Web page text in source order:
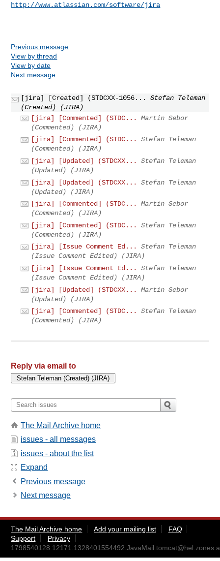
http://www.atlassian.com/software/jira
Previous message
View by thread
View by date
Next message
[jira] [Created] (STDCXX-1056...
Stefan Teleman
(Created) (JIRA)
[jira] [Commented] (STDC...
Martin Sebor
(Commented) (JIRA)
[jira] [Commented] (STDC...
Stefan Teleman
(Commented) (JIRA)
[jira] [Updated] (STDCXX...
Stefan Teleman
(Updated) (JIRA)
[jira] [Updated] (STDCXX...
Stefan Teleman
(Updated) (JIRA)
[jira] [Commented] (STDC...
Martin Sebor
(Commented) (JIRA)
[jira] [Commented] (STDC...
Stefan Teleman
(Commented) (JIRA)
[jira] [Issue Comment Ed...
Stefan Teleman
(Issue Comment Edited) (JIRA)
[jira] [Issue Comment Ed...
Stefan Teleman
(Issue Comment Edited) (JIRA)
[jira] [Updated] (STDCXX...
Martin Sebor
(Updated) (JIRA)
[jira] [Commented] (STDC...
Stefan Teleman
(Commented) (JIRA)
Reply via email to
The Mail Archive home
issues - all messages
issues - about the list
Expand
Previous message
Next message
The Mail Archive home Add your mailing list
FAQ
Support
Privacy